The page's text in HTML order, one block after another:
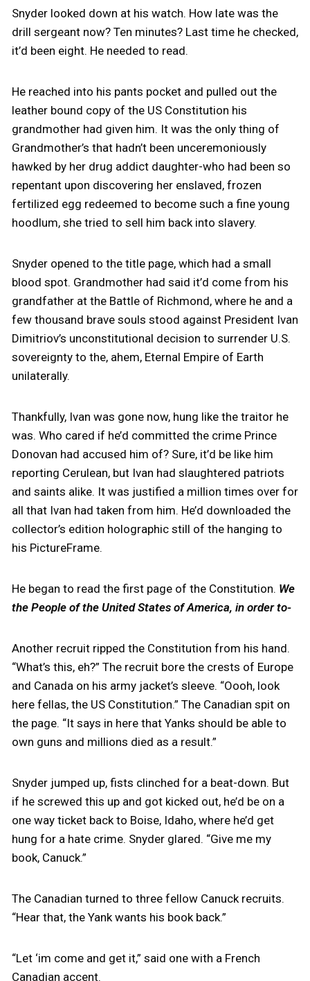
Snyder looked down at his watch. How late was the
drill sergeant now? Ten minutes? Last time he checked,
it’d been eight. He needed to read.
He reached into his pants pocket and pulled out the
leather bound copy of the US Constitution his
grandmother had given him. It was the only thing of
Grandmother’s that hadn’t been unceremoniously
hawked by her drug addict daughter-who had been so
repentant upon discovering her enslaved, frozen
fertilized egg redeemed to become such a fine young
hoodlum, she tried to sell him back into slavery.
Snyder opened to the title page, which had a small
blood spot. Grandmother had said it’d come from his
grandfather at the Battle of Richmond, where he and a
few thousand brave souls stood against President Ivan
Dimitriov’s unconstitutional decision to surrender U.S.
sovereignty to the, ahem, Eternal Empire of Earth
unilaterally.
Thankfully, Ivan was gone now, hung like the traitor he
was. Who cared if he’d committed the crime Prince
Donovan had accused him of? Sure, it’d be like him
reporting Cerulean, but Ivan had slaughtered patriots
and saints alike. It was justified a million times over for
all that Ivan had taken from him. He’d downloaded the
collector’s edition holographic still of the hanging to
his PictureFrame.
He began to read the first page of the Constitution. We
the People of the United States of America, in order to-
Another recruit ripped the Constitution from his hand.
“What’s this, eh?” The recruit bore the crests of Europe
and Canada on his army jacket’s sleeve. “Oooh, look
here fellas, the US Constitution.” The Canadian spit on
the page. “It says in here that Yanks should be able to
own guns and millions died as a result.”
Snyder jumped up, fists clinched for a beat-down. But
if he screwed this up and got kicked out, he’d be on a
one way ticket back to Boise, Idaho, where he’d get
hung for a hate crime. Snyder glared. “Give me my
book, Canuck.”
The Canadian turned to three fellow Canuck recruits.
“Hear that, the Yank wants his book back.”
“Let ‘im come and get it,” said one with a French
Canadian accent.